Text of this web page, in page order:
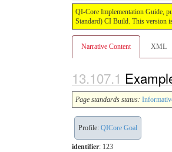
QI-Core Implementation Guide,
Standard) CI Build. This version
Narrative Content XML
Page standards status:
Profile: QICore Goal
identifier: 123